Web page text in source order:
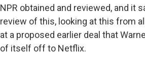
NPR obtained and reviewed, and it
review of this, looking at this from
at a proposed earlier deal that
of itself off to Netflix.